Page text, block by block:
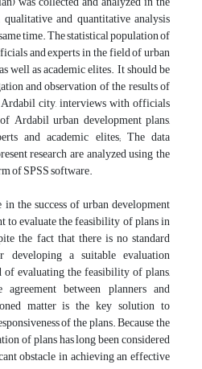
and quantitative analysis
time. The statistical population of
and experts in the field of urban
well as academic elites. It should be
and observation of the results of
city, interviews with officials
Ardabil urban development plans,
and academic elites; The data
research are analyzed using the
of SPSS software.
the success of urban development
to evaluate the feasibility of plans in
the fact that there is no standard
developing a suitable evaluation
evaluating the feasibility of plans,
between planners and
matter is the key solution to
of the plans. Because the
of plans has long been considered
obstacle in achieving an effective